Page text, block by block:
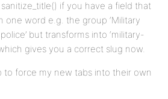
'Activity for my Cadet
if you have a field that
one word e.g. the group ‘Military
but transforms into ‘military-
gives you a correct slug now.
to force my new tabs into their own